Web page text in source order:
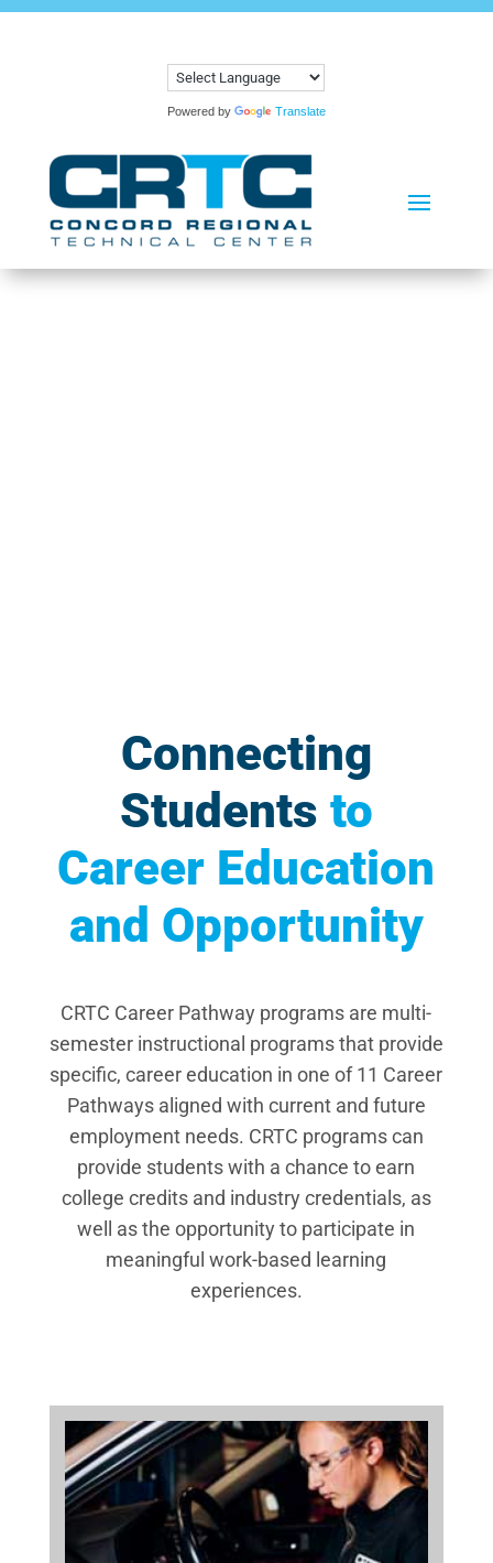
Powered by Translate
Connecting
Students to
Career Education
and Opportunity
CRTC Career Pathway programs are multi-
semester instructional programs that provide
specific, career education in one of 11 Career
Pathways aligned with current and future
employment needs. CRTC programs can
provide students with a chance to earn
college credits and industry credentials, as
well as the opportunity to participate in
meaningful work-based learning
experiences.